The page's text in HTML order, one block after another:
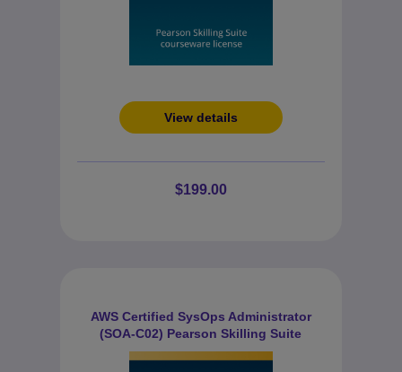
View details
$199.00
AWS Certified SysOps Administrator
(SOA-C02) Pearson Skilling Suite